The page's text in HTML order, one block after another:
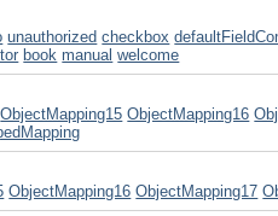
unauthorized checkbox
book manual welcome
ObjectMapping15 ObjectMapping16
ObjectMapping16 ObjectMapping17